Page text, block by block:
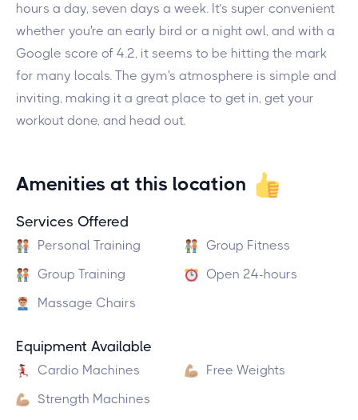
hours a day, seven days a week. It’s super convenient
whether you're an early bird or a night owl, and with a
Google score of 4.2, it seems to be hitting the mark
for many locals. The gym's atmosphere is simple and
inviting, making it a great place to get in, get your
workout done, and head out.
Amenities at this location
Services Offered
Personal Training
Group Fitness
Group Training
Open 24-hours
Massage Chairs
Equipment Available
Cardio Machines
Free Weights
Strength Machines